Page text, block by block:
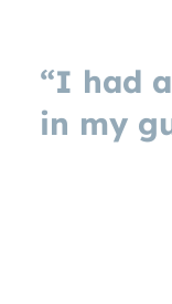
“I had
in my